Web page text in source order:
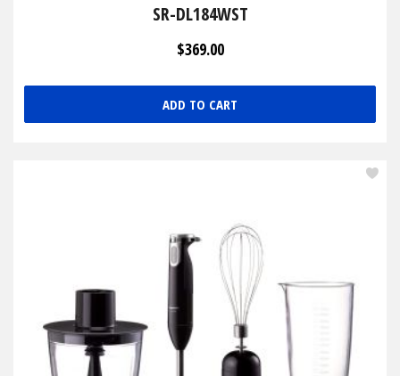
SR-DL184WST
$369.00
ADD TO CART